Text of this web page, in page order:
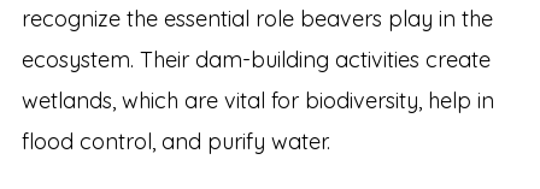
recognize the essential role beavers play in the
ecosystem. Their dam-building activities create
wetlands, which are vital for biodiversity, help in
flood control, and purify water.